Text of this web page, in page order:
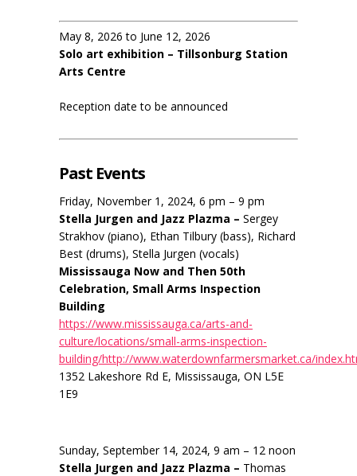
May 8, 2026 to June 12, 2026
Solo art exhibition – Tillsonburg Station
Arts Centre
Reception date to be announced
Past Events
Friday, November 1, 2024, 6 pm – 9 pm
Stella Jurgen and Jazz Plazma – Sergey
Strakhov (piano), Ethan Tilbury (bass), Richard
Best (drums), Stella Jurgen (vocals)
Mississauga Now and Then 50th
Celebration, Small Arms Inspection
Building
https://www.mississauga.ca/arts-and-
culture/locations/small-arms-inspection-
building/http://www.waterdownfarmersmarket.ca/
1352 Lakeshore Rd E, Mississauga, ON L5E
1E9
Sunday, September 14, 2024, 9 am – 12 noon
Stella Jurgen and Jazz Plazma – Thomas